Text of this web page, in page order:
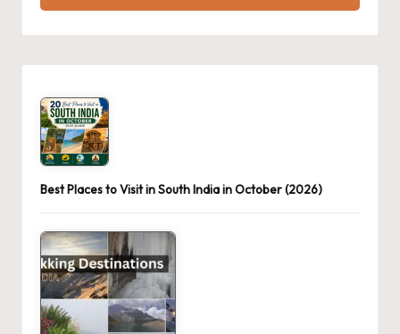
Best Places to Visit in South India in October (2026)